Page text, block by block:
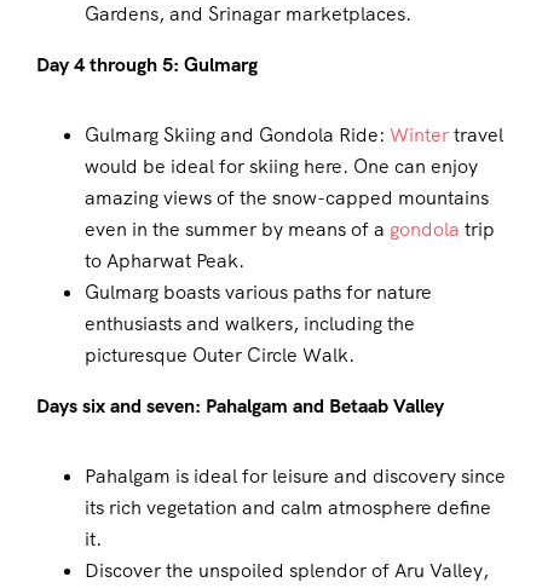
Gardens, and Srinagar marketplaces.
Day 4 through 5: Gulmarg
Gulmarg Skiing and Gondola Ride: Wintertravel
would be ideal for skiing here. One can enjoy
amazing views of the snow-capped mountains
even in the summer by means of a gondola trip
to Apharwat Peak.
Gulmarg boasts various paths for nature
enthusiasts and walkers, including the
picturesque Outer Circle Walk.
Days six and seven: Pahalgam and Betaab Valley
Pahalgam is ideal for leisure and discovery since
its rich vegetation and calm atmosphere define
it.
Discover the unspoiled splendor of Aru Valley,